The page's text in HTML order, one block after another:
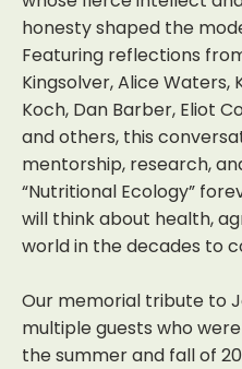
honesty shaped the
Featuring reflections
Kingsolver, Alice Waters,
Koch, Dan Barber, Eliot
and others, this
mentorship, research,
“Nutritional Ecology”
will think about health,
world in the decades to
Our memorial tribute to
multiple guests who
the summer and fall of